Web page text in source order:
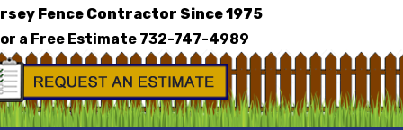
Fence Contractor Since 1975
a Free Estimate 732-747-4989